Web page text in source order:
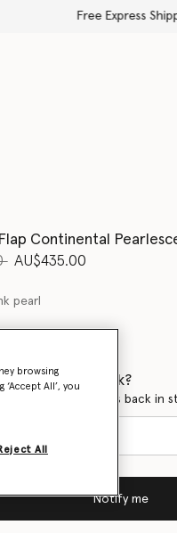
Continental
from
toAU$435.00
pearl
when it's back?
when this product is back in
Notify me
browsing
All’, you
All